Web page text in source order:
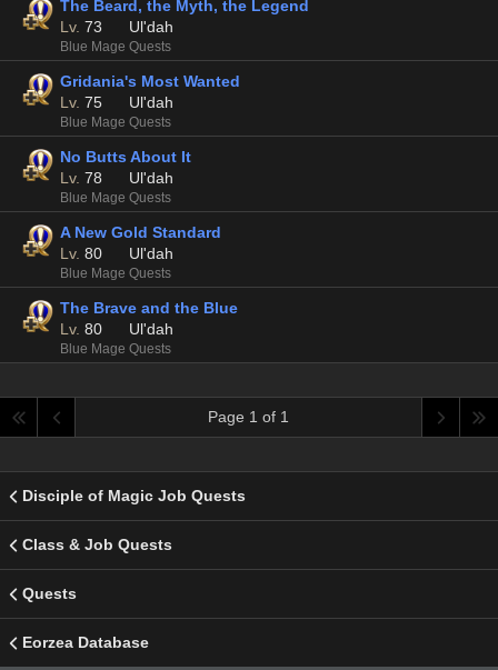
The Beard, the Myth, the Legend
Lv. 73 Ul'dah
Blue Mage Quests
Gridania's Most Wanted
Lv. 75 Ul'dah
Blue Mage Quests
No Butts About It
Lv. 78 Ul'dah
Blue Mage Quests
A New Gold Standard
Lv. 80 Ul'dah
Blue Mage Quests
The Brave and the Blue
Lv. 80 Ul'dah
Blue Mage Quests
Page 1 of 1
Disciple of Magic Job Quests
Class & Job Quests
Quests
Eorzea Database